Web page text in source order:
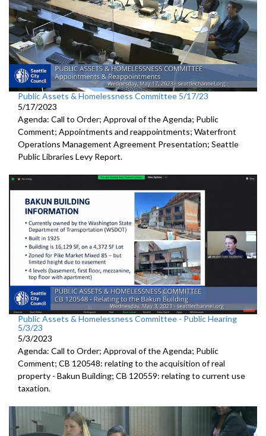
Public Assets & Homelessness Committee 5/17/23
5/17/2023
Agenda: Call to Order; Approval of the Agenda; Public
Comment; Appointments and reappointments; Waterfront
Operations Management Agreement Presentation; Seattle
Public Libraries Levy Report.
Public Assets & Homelessness Committee - Public Hearing
5/3/23
5/3/2023
Agenda: Call to Order; Approval of the Agenda; Public
Comment; CB 120548: relating to the acquisition of real
property - Bakun Building; CB 120559: relating to current use
taxation.